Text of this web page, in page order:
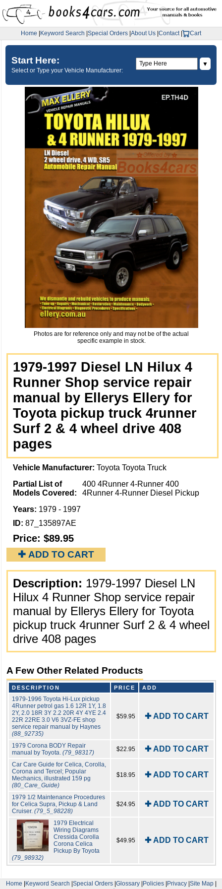
Home Keyword Search Special Orders About Us Contact| Cart
Start Here:
Select or Type your Vehicle Manufacturer:
▼
Photos are for reference only and may not be of the actual
specific example in stock.
1979-1997 Diesel LN Hilux 4
Runner Shop service repair
manual by Ellerys Ellery for
Toyota pickup truck 4runner
Surf 2 & 4 wheel drive 408
pages
Vehicle Manufacturer: Toyota Toyota Truck
Partial List of
Models Covered:
400 4Runner 4-Runner 400
4Runner 4-Runner Diesel Pickup
Years: 1979 - 1997
ID: 87_135897AE
Price: $89.95
✚ ADD TO CART
Description: 1979-1997 Diesel LN
Hilux 4 Runner Shop service repair
manual by Ellerys Ellery for Toyota
pickup truck 4runner Surf 2 & 4 wheel
drive 408 pages
A Few Other Related Products
DESCRIPTION PRICE ADD
1979-1996 Toyota Hi-Lux pickup
4Runner petrol gas 1.6 12R 1Y, 1.8
2Y, 2.0 18R 3Y 2.2 20R 4Y 4YE 2.4
22R 22RE 3.0 V6 3VZ-FE shop
service repair manual by Haynes
(88_92735)
$59.95 ✚ ADD TO CART
1979 Corona BODY Repair
manual by Toyota. (79_98317) $22.95 ✚ ADD TO CART
Car Care Guide for Celica, Corolla,
Corona and Tercel; Popular
Mechanics, illustrated 159 pg
(80_Care_Guide)
$18.95 ✚ ADD TO CART
1979 1/2 Maintenance Procedures
for Celica Supra, Pickup & Land
Cruiser. (79_5_98228)
$24.95 ✚ ADD TO CART
1979 Electrical
Wiring Diagrams
Cressida Corolla
Corona Celica
Pickup By Toyota
(79_98932)
$49.95 ✚ ADD TO CART
Home Keyword Search Special Orders| Glossary| Policies| Privacy| Site Map|